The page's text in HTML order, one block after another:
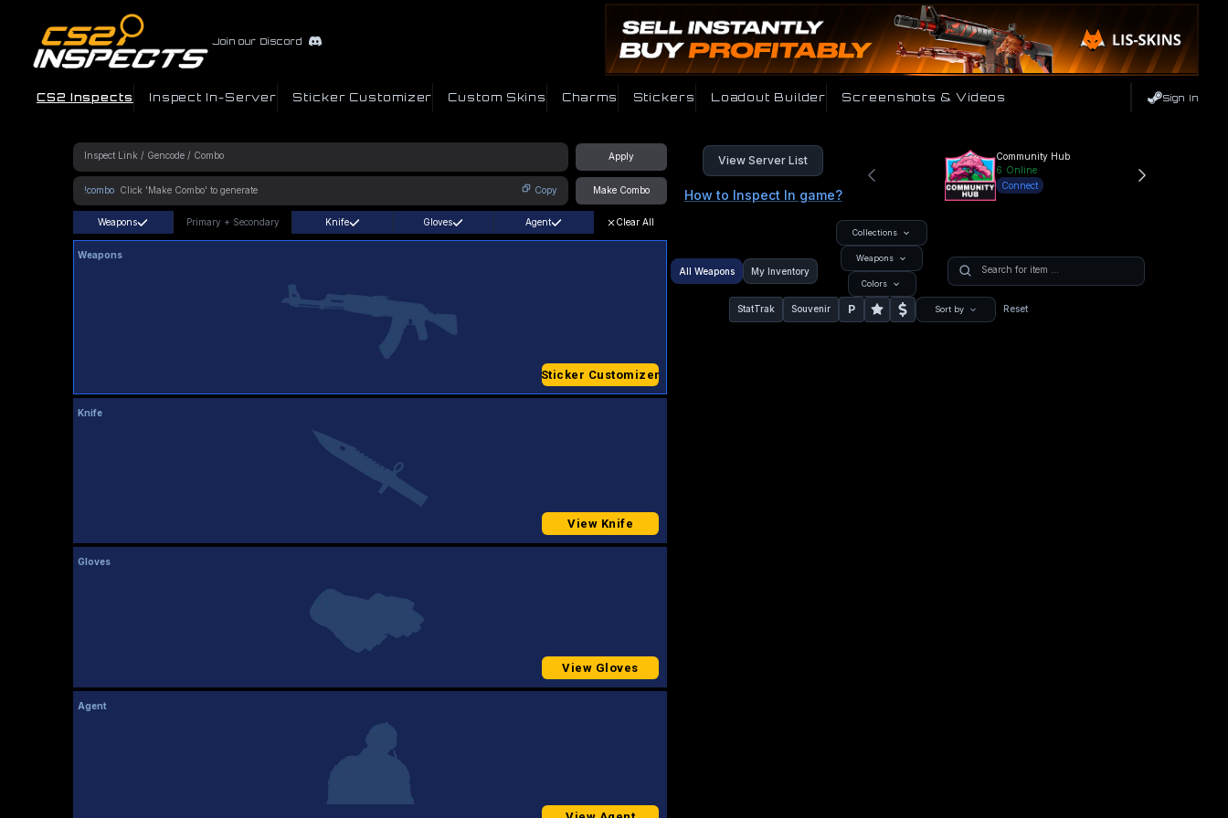
Join our Discord
CS2 Inspects Inspect In-Server Sticker Customizer Custom Skins Charms Stickers Loadout Builder Screenshots & Videos Sign In
Apply
!combo Copy Make Combo
View Server List
How to Inspect In game?
Community Hub
6 Online
Connect
Weapons Primary + Secondary Knife Gloves Agent Clear All
Weapons
Sticker Customizer
Knife
View Knife
Gloves
View Gloves
Agent
All Weapons My Inventory
Collections
Weapons
Colors
StatTrak Souvenir P Sort by Reset